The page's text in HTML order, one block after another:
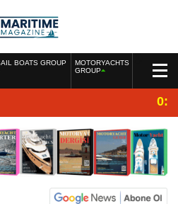
BOATS GROUP
MOTORYACHTS
GROUP